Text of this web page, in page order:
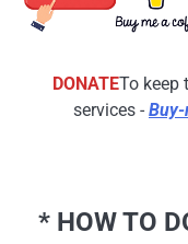
DONATETo keep
services -
* HOW TO